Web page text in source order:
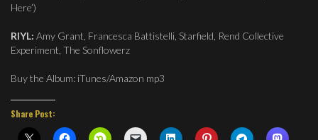
Here’)
RIYL: Amy Grant, Francesca Battistelli, Starfield, Rend Collective
Experiment, The Sonflowerz
Buy the Album: iTunes/Amazon mp3
Share Post: